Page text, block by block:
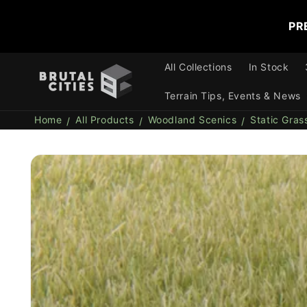
All Collections In Stock
Terrain Tips, Events & News
Home All Products Woodland Scenics Static
Skip to
product
information